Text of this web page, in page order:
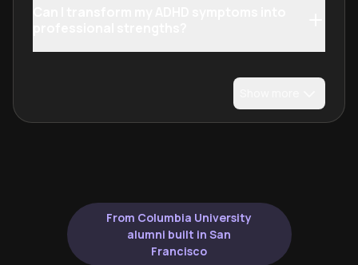
From Columbia University
alumni built in San
Francisco